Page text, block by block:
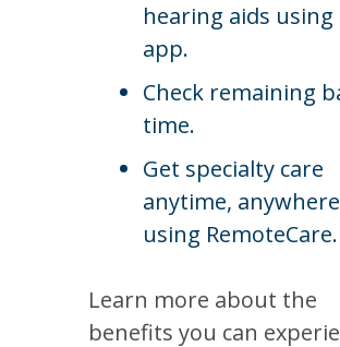
hearing aids using
app.
Check remaining
time.
Get specialty care
anytime,
using RemoteCare.
Learn more about the
benefits you can